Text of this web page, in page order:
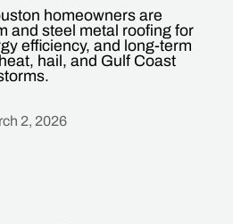
homeowners are
and steel metal roofing for
efficiency, and long-term
hail, and Gulf Coast
2, 2026